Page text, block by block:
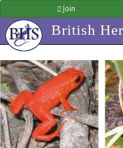
Join
British